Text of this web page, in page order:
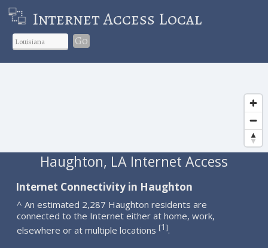
Internet Access Local
Go
Haughton, LA Internet Access
Internet Connectivity in Haughton
^ An estimated 2,287 Haughton residents are
connected to the Internet either at home, work,
elsewhere or at multiple locations [1].